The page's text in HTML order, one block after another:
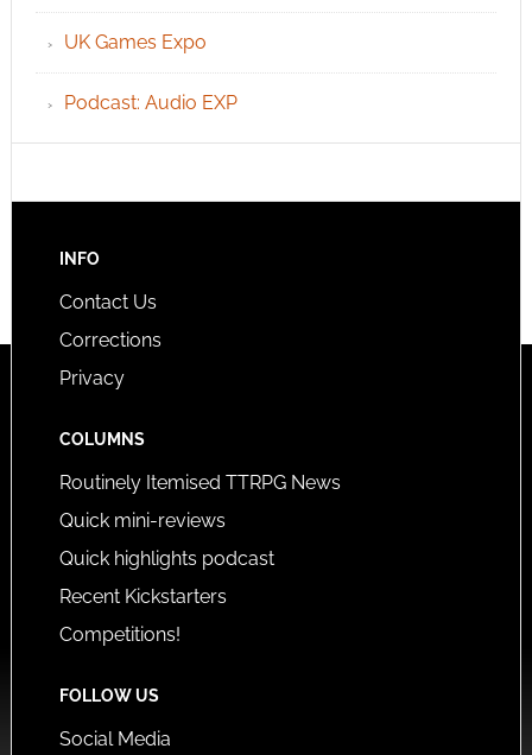
UK Games Expo
Podcast: Audio EXP
INFO
Contact Us
Corrections
Privacy
COLUMNS
Routinely Itemised TTRPG News
Quick mini-reviews
Quick highlights podcast
Recent Kickstarters
Competitions!
FOLLOW US
Social Media